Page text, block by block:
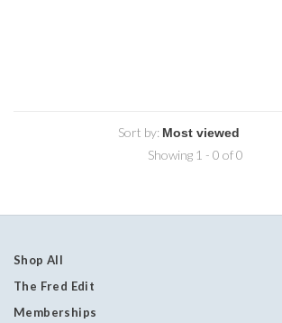
Sort by:
Showing 1 - 0 of 0
Shop All
The Fred Edit
Memberships